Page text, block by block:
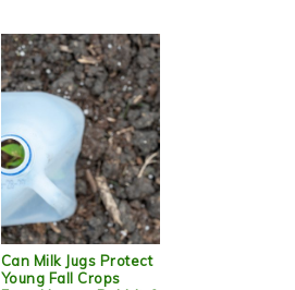
Can Milk Jugs Protect
Young Fall Crops